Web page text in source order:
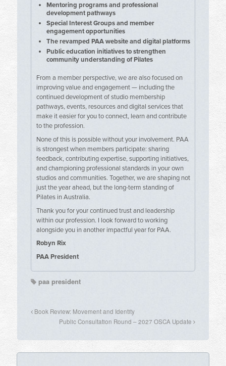
Mentoring programs and professional
development pathways
Special Interest Groups and member
engagement opportunities
The revamped PAA website and digital platforms
Public education initiatives to strengthen
community understanding of Pilates
From a member perspective, we are also focused on
improving value and engagement — including the
continued development of studio membership
pathways, events, resources and digital services that
make it easier for you to connect, learn and contribute
to the profession.
None of this is possible without your involvement. PAA
is strongest when members participate: sharing
feedback, contributing expertise, supporting initiatives,
and championing professional standards in your own
studios and communities. Together, we are shaping not
just the year ahead, but the long-term standing of
Pilates in Australia.
Thank you for your continued trust and leadership
within our profession. I look forward to working
alongside you in another impactful year for PAA.
Robyn Rix
PAA President
paa president
Book Review: Movement and Identity
Public Consultation Round – 2027 OSCA Update